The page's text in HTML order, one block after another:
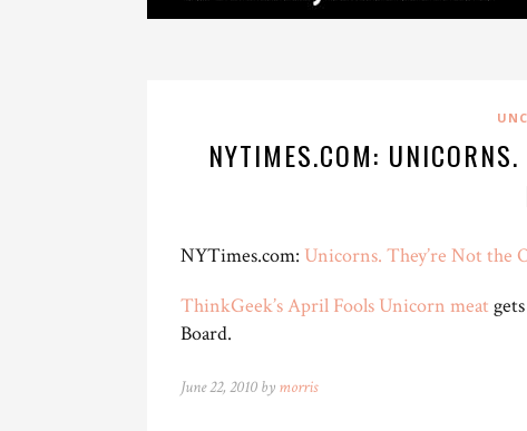
NYTIMES.COM:
NYTimes.com: Unicorns. They’re Not the
ThinkGeek’s April Fools Unicorn meat
Board.
June 22, 2010 by morris